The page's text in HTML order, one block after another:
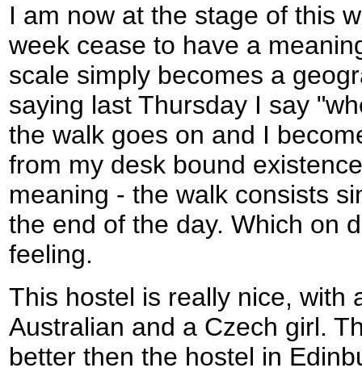
I am now at the stage of this
week cease to have a
scale simply becomes a
saying last Thursday I say
the walk goes on and I
from my desk bound
meaning - the walk consists
the end of the day. Which on
feeling.
This hostel is really nice, with
Australian and a Czech girl.
better then the hostel in